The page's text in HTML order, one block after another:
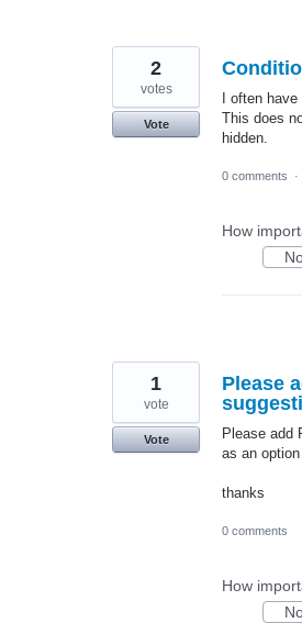
I often
This does
hidden.
2
votes
Vote
0 comments ·
How
Please
Please add
as an
thanks
1
vote
Vote
0 comments
How